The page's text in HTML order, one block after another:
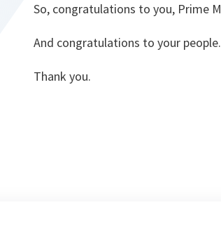
So, congratulations to you, Prime
And congratulations to your people.
Thank you.